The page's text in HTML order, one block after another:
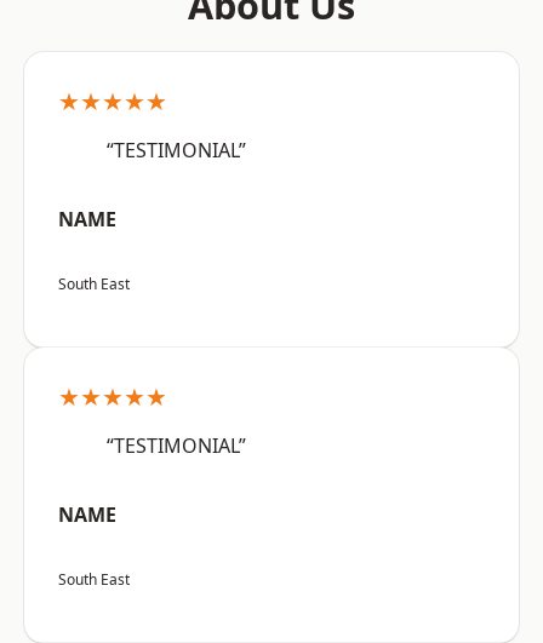
★★★★★
“TESTIMONIAL”
NAME
South East
★★★★★
“TESTIMONIAL”
NAME
South East